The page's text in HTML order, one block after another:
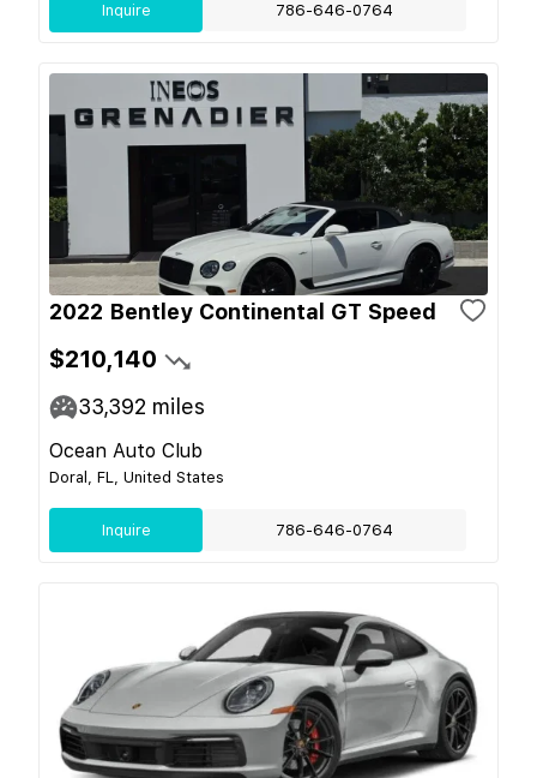
Inquire 786-646-0764
2022 Bentley Continental GT Speed
$210,140
33,392 miles
Ocean Auto Club
Doral, FL, United States
Inquire 786-646-0764